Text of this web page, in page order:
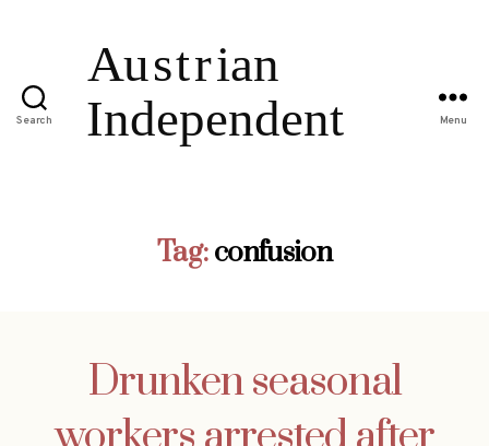
Search Menu
Tag:confusion
Drunken seasonal